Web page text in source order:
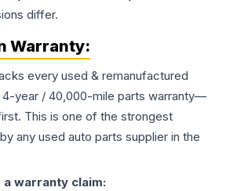
differ.
Warranty:
every used & remanufactured
4-year / 40,000-mile parts warranty—
This is one of the strongest
any used auto parts supplier in the
warranty claim: